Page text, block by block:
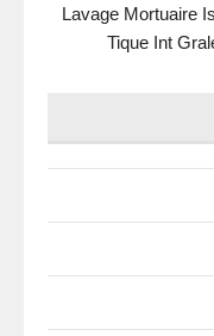
Lavage Mortuaire
Tique Int